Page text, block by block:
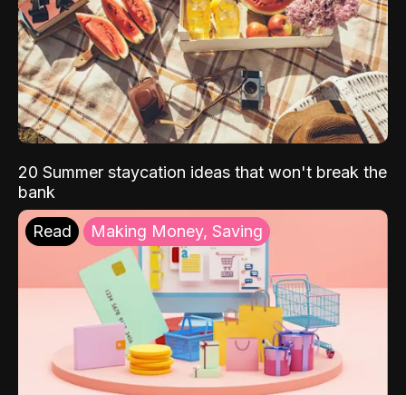
20 Summer staycation ideas that won't break the
bank
Read Making Money, Saving